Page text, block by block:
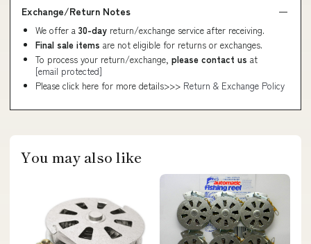
Exchange/Return Notes
We offer a 30-day return/exchange service after receiving.
Final sale items are not eligible for returns or exchanges.
To process your return/exchange, please contact us at
[email protected]
Please click here for more details>>> Return & Exchange Policy
You may also like